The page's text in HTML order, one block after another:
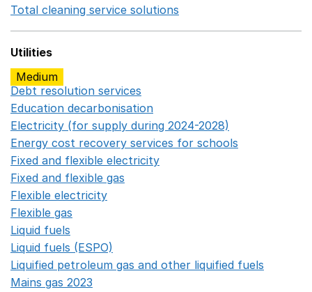
Total cleaning service solutions
Utilities
Medium
Debt resolution services
Education decarbonisation
Electricity (for supply during 2024-2028)
Energy cost recovery services for schools
Fixed and flexible electricity
Fixed and flexible gas
Flexible electricity
Flexible gas
Liquid fuels
Liquid fuels (ESPO)
Liquified petroleum gas and other liquified fuels
Mains gas 2023